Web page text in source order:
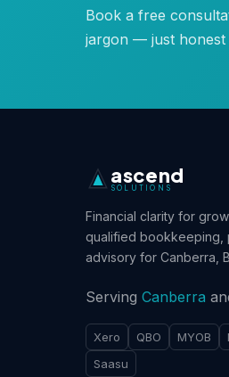
Book a free
jargon — just honest
ascend
SOLUTIONS
Financial clarity for
qualified bookkeeping,
advisory for Canberra,
Serving Canberra
Xero QBO MYOB
Saasu